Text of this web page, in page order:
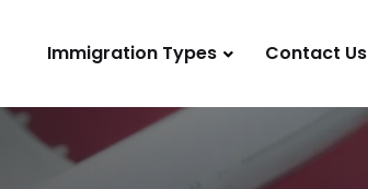
Immigration Types Contact Us